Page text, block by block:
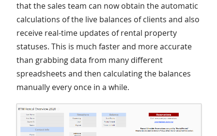
that the sales team can now obtain the automatic
calculations of the live balances of clients and also
receive real-time updates of rental property
statuses. This is much faster and more accurate
than grabbing data from many different
spreadsheets and then calculating the balances
manually every once in a while.